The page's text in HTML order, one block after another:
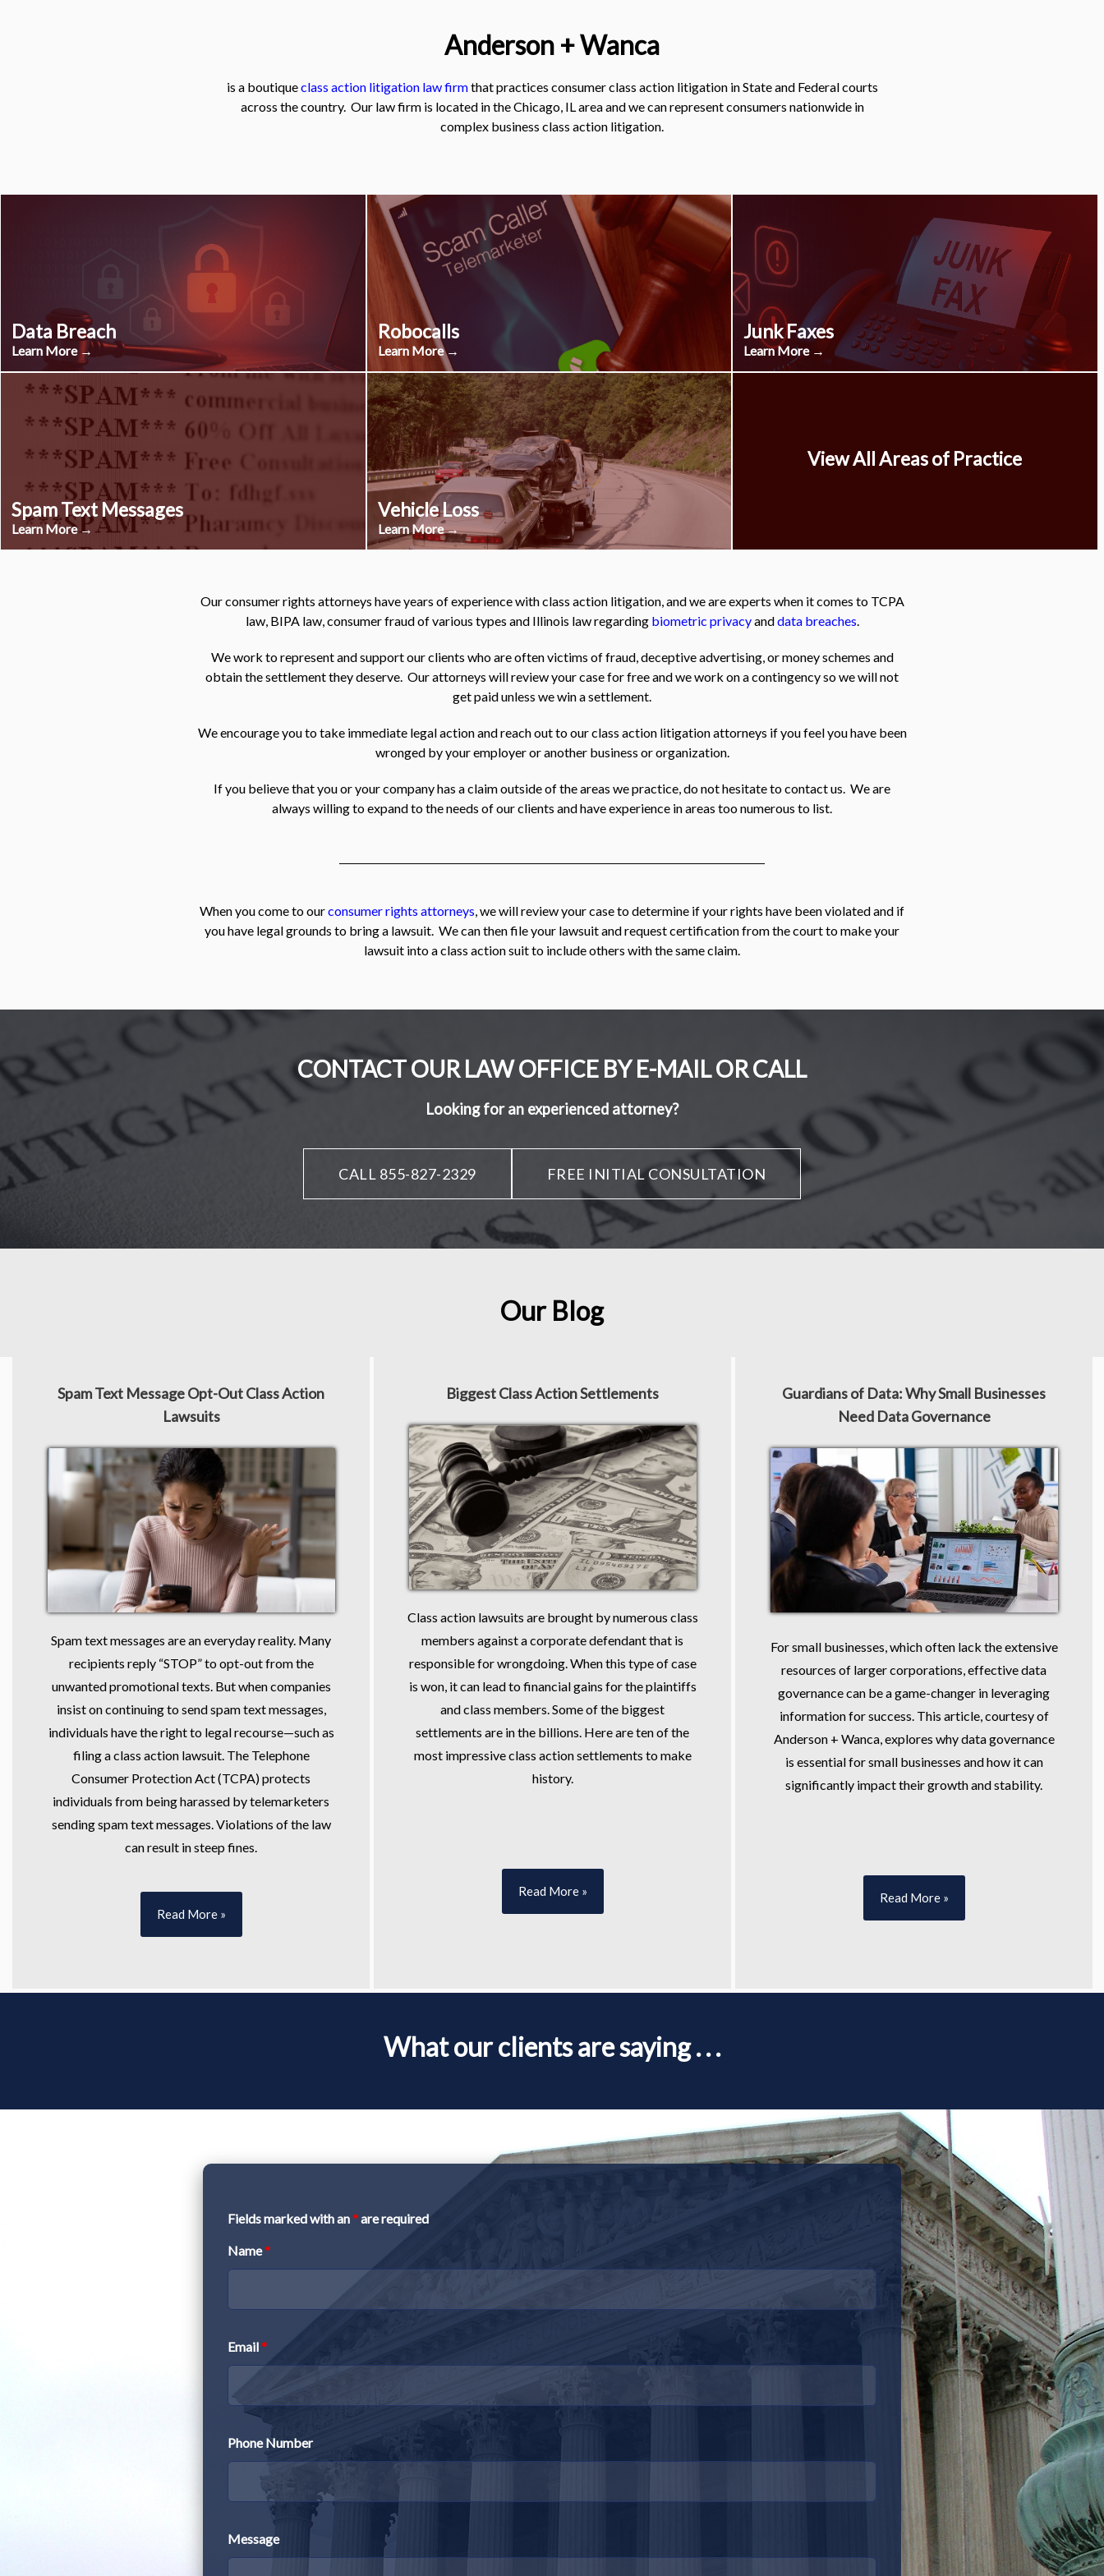
Anderson + Wanca
is a boutiqueclass action litigation law firmthat practices consumer class action litigation in State and Federal courts
across the country. Our law firm is located in the Chicago, IL area and we can represent consumers nationwide in
complex business class action litigation.
Data Breach
Learn More →
Robocalls
Learn More →
Junk Faxes
Learn More →
Spam Text Messages
Learn More →
Vehicle Loss
Learn More →
View All Areas of Practice
Our consumer rights attorneys have years of experience with class action litigation, and we are experts when it comes to TCPA
law, BIPA law, consumer fraud of various types and Illinois law regarding biometric privacyanddata breaches.
We work to represent and support our clients who are often victims of fraud, deceptive advertising, or money schemes and
obtain the settlement they deserve. Our attorneys will review your case for free and we work on a contingency so we will not
get paid unless we win a settlement.
We encourage you to take immediate legal action and reach out to our class action litigation attorneys if you feel you have been
wronged by your employer or another business or organization.
If you believe that you or your company has a claim outside of the areas we practice, do not hesitate to contact us. We are
always willing to expand to the needs of our clients and have experience in areas too numerous to list.
When you come to ourconsumer rights attorneys, we will review your case to determine if your rights have been violated and if
you have legal grounds to bring a lawsuit. We can then file your lawsuit and request certification from the court to make your
lawsuit into a class action suit to include others with the same claim.
CONTACT OUR LAW OFFICE BY E-MAIL OR CALL
Looking for an experienced attorney?
CALL 855-827-2329 FREE INITIAL CONSULTATION
Our Blog
Spam Text Message Opt-Out Class Action
Lawsuits
Spam text messages are an everyday reality. Many
recipients reply “STOP” to opt-out from the
unwanted promotional texts. But when companies
insist on continuing to send spam text messages,
individuals have the right to legal recourse—such as
filing a class action lawsuit. The Telephone
Consumer Protection Act (TCPA) protects
individuals from being harassed by telemarketers
sending spam text messages. Violations of the law
can result in steep fines.
Read More »
Biggest Class Action Settlements
Class action lawsuits are brought by numerous class
members against a corporate defendant that is
responsible for wrongdoing. When this type of case
is won, it can lead to financial gains for the plaintiffs
and class members. Some of the biggest
settlements are in the billions. Here are ten of the
most impressive class action settlements to make
history.
Read More »
Guardians of Data: Why Small Businesses
Need Data Governance
For small businesses, which often lack the extensive
resources of larger corporations, effective data
governance can be a game-changer in leveraging
information for success. This article, courtesy of
Anderson + Wanca, explores why data governance
is essential for small businesses and how it can
significantly impact their growth and stability.
Read More »
What our clients are saying . . .
Fields marked with an*are required
Name*
Email*
Phone Number
Message